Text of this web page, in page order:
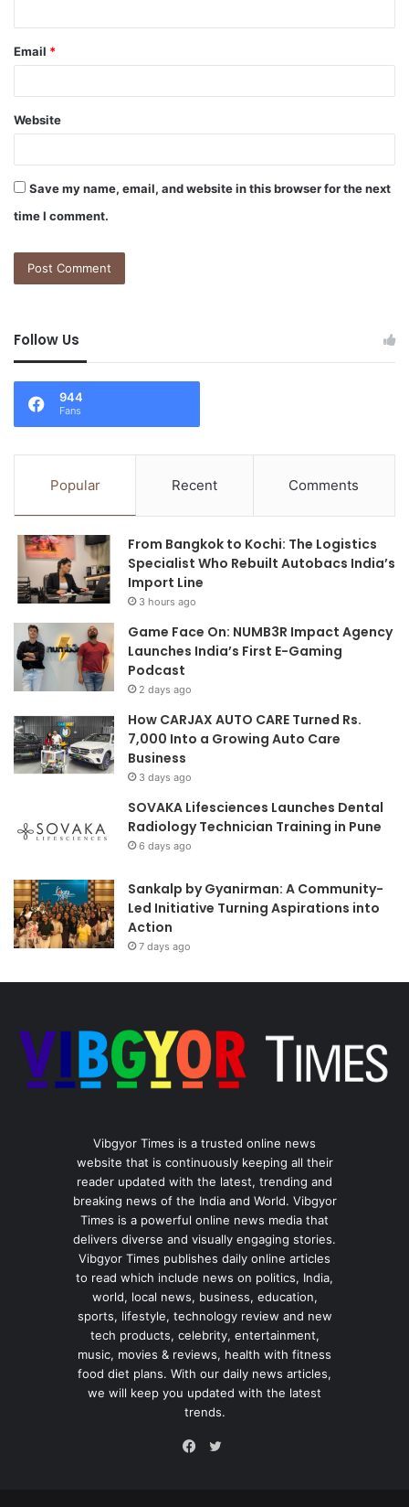
Email *
Website
Save my name, email, and website in this browser for the next
time I comment.
Follow Us
944
Fans
Popular Recent Comments
From Bangkok to Kochi: The Logistics
Specialist Who Rebuilt Autobacs India’s
Import Line
3 hours ago
Game Face On: NUMB3R Impact Agency
Launches India’s First E-Gaming
Podcast
2 days ago
How CARJAX AUTO CARE Turned Rs.
7,000 Into a Growing Auto Care
Business
3 days ago
SOVAKA Lifesciences Launches Dental
Radiology Technician Training in Pune
6 days ago
Sankalp by Gyanirman: A Community-
Led Initiative Turning Aspirations into
Action
7 days ago
Vibgyor Times is a trusted online news
website that is continuously keeping all their
reader updated with the latest, trending and
breaking news of the India and World. Vibgyor
Times is a powerful online news media that
delivers diverse and visually engaging stories.
Vibgyor Times publishes daily online articles
to read which include news on politics, India,
world, local news, business, education,
sports, lifestyle, technology review and new
tech products, celebrity, entertainment,
music, movies & reviews, health with fitness
food diet plans. With our daily news articles,
we will keep you updated with the latest
trends.